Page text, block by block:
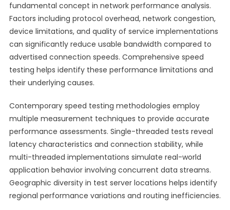
fundamental concept in network performance analysis.
Factors including protocol overhead, network congestion,
device limitations, and quality of service implementations
can significantly reduce usable bandwidth compared to
advertised connection speeds. Comprehensive speed
testing helps identify these performance limitations and
their underlying causes.
Contemporary speed testing methodologies employ
multiple measurement techniques to provide accurate
performance assessments. Single-threaded tests reveal
latency characteristics and connection stability, while
multi-threaded implementations simulate real-world
application behavior involving concurrent data streams.
Geographic diversity in test server locations helps identify
regional performance variations and routing inefficiencies.